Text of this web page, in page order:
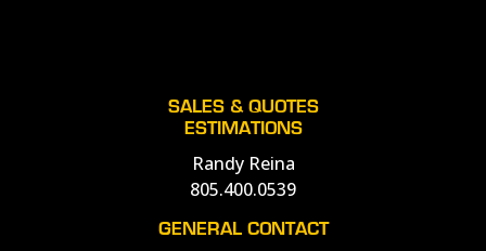
SALES & QUOTES
ESTIMATIONS
Randy Reina
805.400.0539
GENERAL CONTACT